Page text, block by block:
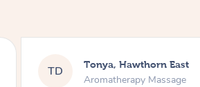
TD Tonya, Hawthorn East
Aromatherapy Massage